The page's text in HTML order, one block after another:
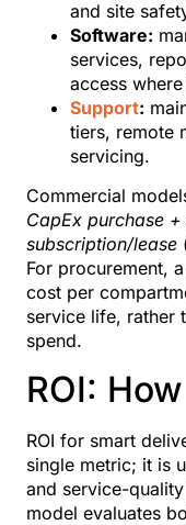
and site
Software:
services,
access
Support:
tiers, remote
servicing.
Commercial
CapEx purchase
subscription/lease
For procurement,
cost per
service life, rather
spend.
ROI:
ROI for smart
single metric; it is
and service-
model evaluates